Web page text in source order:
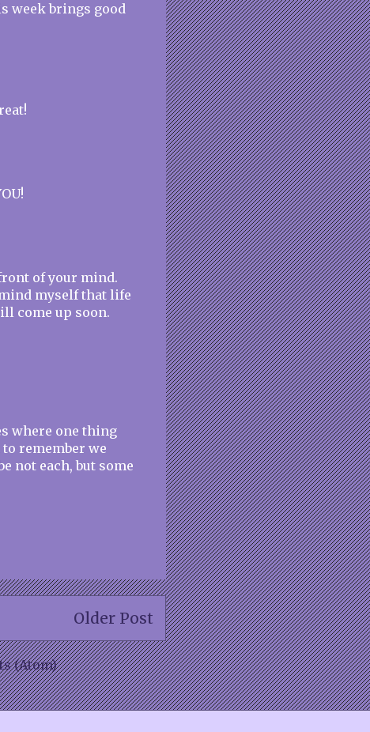
week brings good
of your mind.
myself that life
come up soon.
where one thing
remember we
not each, but some
Older Post
(Atom)